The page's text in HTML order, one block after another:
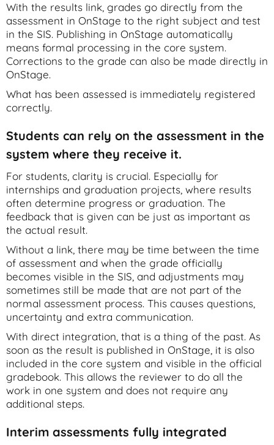
With the results link, grades go directly from the
assessment in OnStage to the right subject and test
in the SIS. Publishing in OnStage automatically
means formal processing in the core system.
Corrections to the grade can also be made directly in
OnStage.
What has been assessed is immediately registered
correctly.
Students can rely on the assessment in the
system where they receive it.
For students, clarity is crucial. Especially for
internships and graduation projects, where results
often determine progress or graduation. The
feedback that is given can be just as important as
the actual result.
Without a link, there may be time between the time
of assessment and when the grade officially
becomes visible in the SIS, and adjustments may
sometimes still be made that are not part of the
normal assessment process. This causes questions,
uncertainty and extra communication.
With direct integration, that is a thing of the past. As
soon as the result is published in OnStage, it is also
included in the core system and visible in the official
gradebook. This allows the reviewer to do all the
work in one system and does not require any
additional steps.
Interim assessments fully integrated